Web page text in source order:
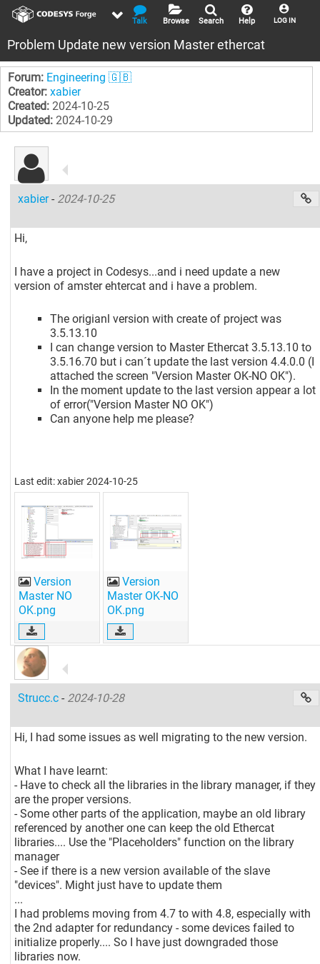
LOG IN
Help
Search
Browse
Talk
Problem Update new version Master ethercat
Forum: Engineering 🇬🇧
Creator: xabier
Created: 2024-10-25
Updated: 2024-10-29
xabier- 2024-10-25
Hi,
I have a project in Codesys...and i need update a new
version of amster ehtercat and i have a problem.
The origianl version with create of project was
3.5.13.10
I can change version to Master Ethercat 3.5.13.10 to
3.5.16.70 but i can´t update the last version 4.4.0.0 (I
attached the screen "Version Master OK-NO OK").
In the moment update to the last version appear a lot
of error("Version Master NO OK")
Can anyone help me please?
Last edit: xabier 2024-10-25
Version
Master NO
OK.png
Version
Master OK-NO
OK.png
Strucc.c- 2024-10-28
Hi, I had some issues as well migrating to the new version.
What I have learnt:
- Have to check all the libraries in the library manager, if they
are the proper versions.
- Some other parts of the application, maybe an old library
referenced by another one can keep the old Ethercat
libraries.... Use the "Placeholders" function on the library
manager
- See if there is a new version available of the slave
"devices". Might just have to update them
...
I had problems moving from 4.7 to with 4.8, especially with
the 2nd adapter for redundancy - some devices failed to
initialize properly.... So I have just downgraded those
libraries now.